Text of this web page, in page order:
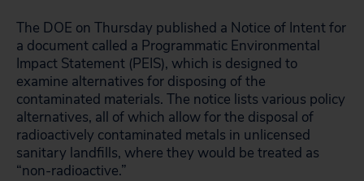
The DOE on Thursday published a Notice of Intent for
a document called a Programmatic Environmental
Impact Statement (PEIS), which is designed to
examine alternatives for disposing of the
contaminated materials. The notice lists various policy
alternatives, all of which allow for the disposal of
radioactively contaminated metals in unlicensed
sanitary landfills, where they would be treated as
“non-radioactive.”